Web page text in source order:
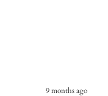
9 months ago